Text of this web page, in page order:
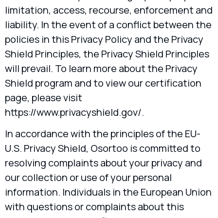
limitation, access, recourse, enforcement and
liability. In the event of a conflict between the
policies in this Privacy Policy and the Privacy
Shield Principles, the Privacy Shield Principles
will prevail. To learn more about the Privacy
Shield program and to view our certification
page, please visit
https://www.privacyshield.gov/.
In accordance with the principles of the EU-
U.S. Privacy Shield, Osortoo is committed to
resolving complaints about your privacy and
our collection or use of your personal
information. Individuals in the European Union
with questions or complaints about this